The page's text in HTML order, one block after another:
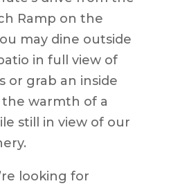
Ramp on the
may dine outside
in full view of
or grab an inside
warmth of a
still in view of our
looking for